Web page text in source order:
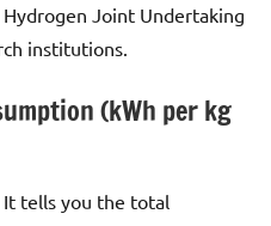
Joint Undertaking
institutions.
(kWh per kg
It tells you the total